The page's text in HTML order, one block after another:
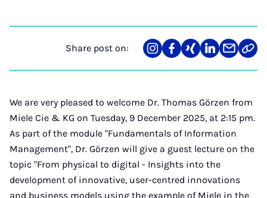
Share post on:
Share
on
Teilen
auf
Teilen
auf
Teilen
auf
Teilen
über
Mail
Link
We are very pleased to welcome Dr. Thomas Görzen from
Miele Cie & KG on Tuesday, 9 December 2025, at 2:15 pm.
As part of the module "Fundamentals of Information
Management", Dr. Görzen will give a guest lecture on the
topic "From physical to digital - Insights into the
development of innovative, user-centred innovations
and business models using the example of Miele in the